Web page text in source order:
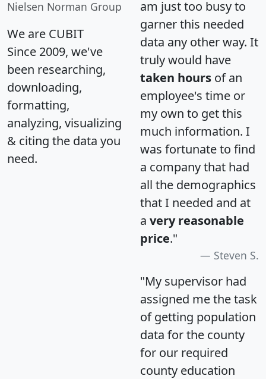
Nielsen Norman Group
We are CUBIT
Since 2009, we've
been researching,
downloading,
formatting,
analyzing, visualizing
& citing the data you
need.
am just too busy to
garner this needed
data any other way. It
truly would have
taken hours of an
employee's time or
my own to get this
much information. I
was fortunate to find
a company that had
all the demographics
that I needed and at
a very reasonable
price."
Steven S.
"My supervisor had
assigned me the task
of getting population
data for the county
for our required
county education